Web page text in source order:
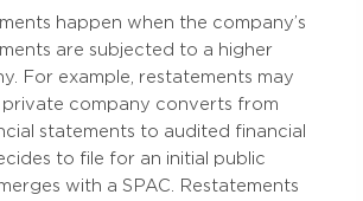
happen when the company’s
are subjected to a higher
For example, restatements may
company converts from
statements to audited financial
to file for an initial public
with a SPAC. Restatements